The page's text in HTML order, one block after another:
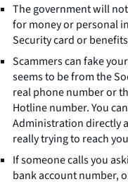
The government will
for money or personal
Security card or
Scammers can fake
seems to be from the
real phone number or
Hotline number. You
Administration directly
really trying to reach
If someone calls you
bank account number,